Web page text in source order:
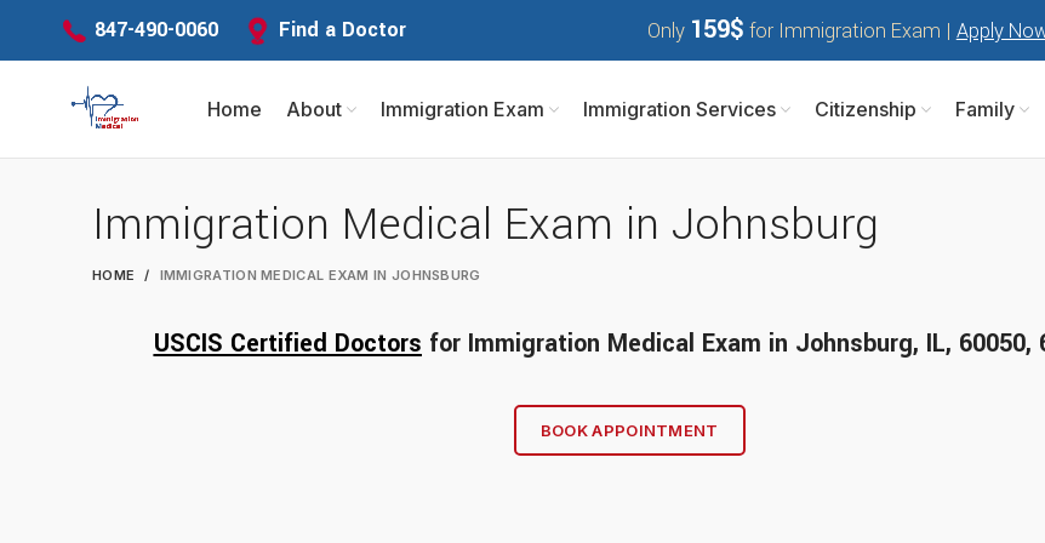
847-490-0060 Find a Doctor Only 159$ for Immigration Exam | Apply
Home About Immigration Exam Immigration Services Citizenship Family
Immigration Medical Exam in Johnsburg
HOME IMMIGRATION MEDICAL EXAM IN JOHNSBURG
USCIS Certified Doctors for Immigration Medical Exam in Johnsburg, IL, 60050,
BOOK APPOINTMENT